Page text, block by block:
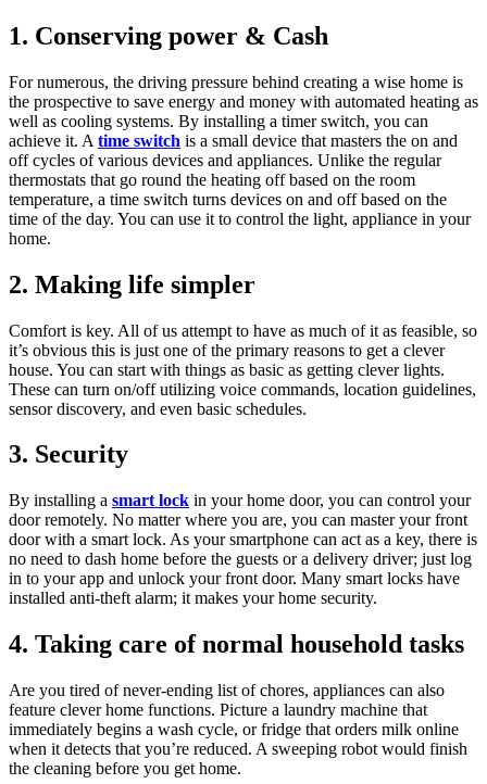
1. Conserving power & Cash
For numerous, the driving pressure behind creating a wise home is
the prospective to save energy and money with automated heating as
well as cooling systems. By installing a timer switch, you can
achieve it. A time switch is a small device that masters the on and
off cycles of various devices and appliances. Unlike the regular
thermostats that go round the heating off based on the room
temperature, a time switch turns devices on and off based on the
time of the day. You can use it to control the light, appliance in your
home.
2. Making life simpler
Comfort is key. All of us attempt to have as much of it as feasible, so
it’s obvious this is just one of the primary reasons to get a clever
house. You can start with things as basic as getting clever lights.
These can turn on/off utilizing voice commands, location guidelines,
sensor discovery, and even basic schedules.
3. Security
By installing a smart lock in your home door, you can control your
door remotely. No matter where you are, you can master your front
door with a smart lock. As your smartphone can act as a key, there is
no need to dash home before the guests or a delivery driver; just log
in to your app and unlock your front door. Many smart locks have
installed anti-theft alarm; it makes your home security.
4. Taking care of normal household tasks
Are you tired of never-ending list of chores, appliances can also
feature clever home functions. Picture a laundry machine that
immediately begins a wash cycle, or fridge that orders milk online
when it detects that you’re reduced. A sweeping robot would finish
the cleaning before you get home.